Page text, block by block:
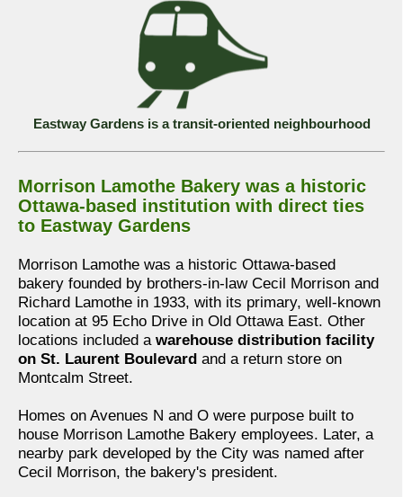
Eastway Gardens is a transit-oriented neighbourhood
Morrison Lamothe Bakery was a historic
Ottawa-based institution with direct ties
to Eastway Gardens
Morrison Lamothe was a historic Ottawa-based
bakery founded by brothers-in-law Cecil Morrison and
Richard Lamothe in 1933, with its primary, well-known
location at 95 Echo Drive in Old Ottawa East. Other
locations included a warehouse distribution facility
on St. Laurent Boulevard and a return store on
Montcalm Street.
Homes on Avenues N and O were purpose built to
house Morrison Lamothe Bakery employees. Later, a
nearby park developed by the City was named after
Cecil Morrison, the bakery's president.